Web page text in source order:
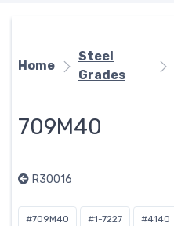
Home
Steel
Grades
709M40
R30016
#709M40 #1-7227 #4140